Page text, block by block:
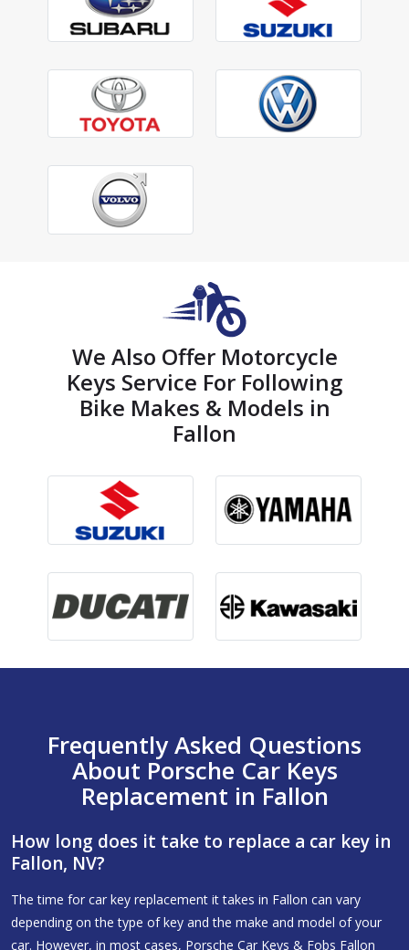
We Also Offer Motorcycle
Keys Service For Following
Bike Makes & Models in
Fallon
Frequently Asked Questions
About Porsche Car Keys
Replacement in Fallon
How long does it take to replace a car key in
Fallon, NV?
The time for car key replacement it takes in Fallon can vary
depending on the type of key and the make and model of your
car. However, in most cases, Porsche Car Keys & Fobs Fallon